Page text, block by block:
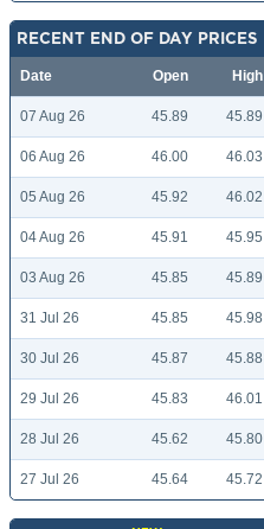
RECENT END OF DAY PRICES
Date Open High
07 Aug 26 45.89 45.89
06 Aug 26 46.00 46.03
05 Aug 26 45.92 46.02
04 Aug 26 45.91 45.95
03 Aug 26 45.85 45.89
31 Jul 26 45.85 45.98
30 Jul 26 45.87 45.88
29 Jul 26 45.83 46.01
28 Jul 26 45.62 45.80
27 Jul 26 45.64 45.72